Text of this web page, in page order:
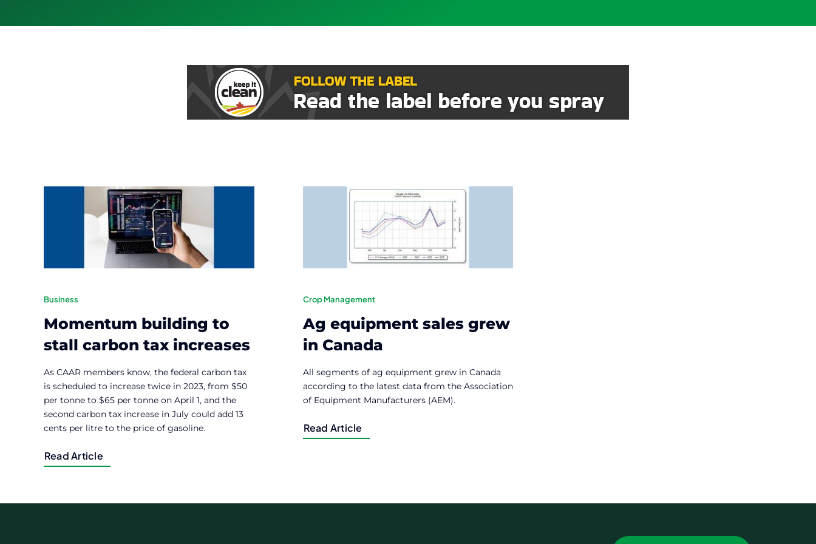
Business
Momentum building to
stall carbon tax increases
As CAAR members know, the federal carbon tax
is scheduled to increase twice in 2023, from $50
per tonne to $65 per tonne on April 1, and the
second carbon tax increase in July could add 13
cents per litre to the price of gasoline.
Read Article
Crop Management
Ag equipment sales grew
in Canada
All segments of ag equipment grew in Canada
according to the latest data from the Association
of Equipment Manufacturers (AEM).
Read Article